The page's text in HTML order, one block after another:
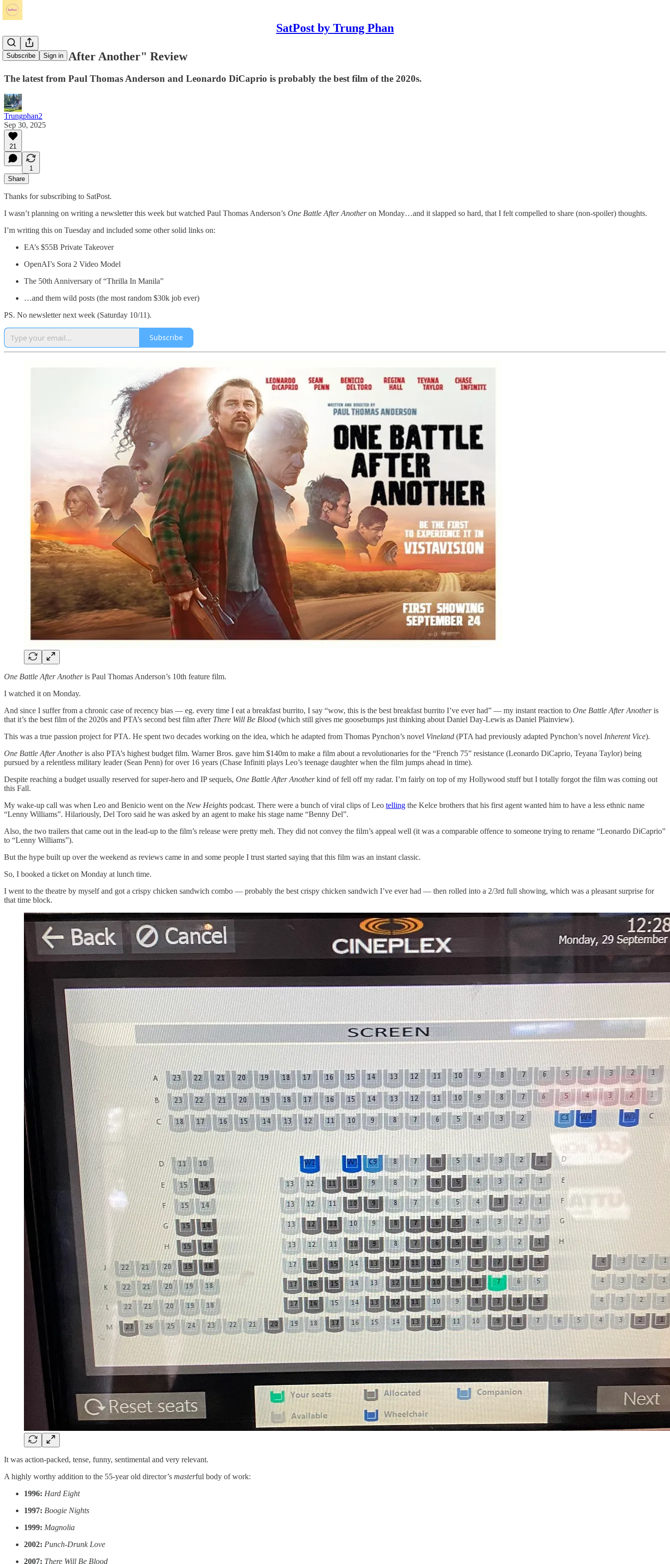
SatPost by Trung Phan
Subscribe Sign in
"One Battle After Another" Review
The latest from Paul Thomas Anderson and Leonardo DiCaprio is probably the best film of the 2020s.
Trungphan2
Sep 30, 2025
21
1
Share
Thanks for subscribing to SatPost.
I wasn’t planning on writing a newsletter this week but watched Paul Thomas Anderson’s One Battle After Anotheron Monday…and it slapped so hard, that I felt compelled to share (non-spoiler) thoughts.
I’m writing this on Tuesday and included some other solid links on:
EA’s $55B Private Takeover
OpenAI’s Sora 2 Video Model
The 50th Anniversary of “Thrilla In Manila”
…and them wild posts (the most random $30k job ever)
PS. No newsletter next week (Saturday 10/11).
Subscribe
One Battle After Anotheris Paul Thomas Anderson’s 10th feature film.
I watched it on Monday.
And since I suffer from a chronic case of recency bias — eg. every time I eat a breakfast burrito, I say “wow, this is the best breakfast burrito I’ve ever had” — my instant reaction to One Battle After Anotheris
that it’s the best film of the 2020s and PTA’s second best film after There Will Be Blood (which still gives me goosebumps just thinking about Daniel Day-Lewis as Daniel Plainview).
This was a true passion project for PTA. He spent two decades working on the idea, which he adapted from Thomas Pynchon’s novel Vineland (PTA had previously adapted Pynchon’s novel Inherent Vice).
One Battle After Anotheris also PTA’s highest budget film. Warner Bros. gave him $140m to make a film about a revolutionaries for the “French 75” resistance (Leonardo DiCaprio, Teyana Taylor) being
pursued by a relentless military leader (Sean Penn) for over 16 years (Chase Infiniti plays Leo’s teenage daughter when the film jumps ahead in time).
Despite reaching a budget usually reserved for super-hero and IP sequels, One Battle After Anotherkind of fell off my radar. I’m fairly on top of my Hollywood stuff but I totally forgot the film was coming out
this Fall.
My wake-up call was when Leo and Benicio went on the New Heights podcast. There were a bunch of viral clips of Leo telling the Kelce brothers that his first agent wanted him to have a less ethnic name
“Lenny Williams”. Hilariously, Del Toro said he was asked by an agent to make his stage name “Benny Del”.
Also, the two trailers that came out in the lead-up to the film’s release were pretty meh. They did not convey the film’s appeal well (it was a comparable offence to someone trying to rename “Leonardo DiCaprio”
to “Lenny Williams”).
But the hype built up over the weekend as reviews came in and some people I trust started saying that this film was an instant classic.
So, I booked a ticket on Monday at lunch time.
I went to the theatre by myself and got a crispy chicken sandwich combo — probably the best crispy chicken sandwich I’ve ever had — then rolled into a 2/3rd full showing, which was a pleasant surprise for
that time block.
It was action-packed, tense, funny, sentimental and very relevant.
A highly worthy addition to the 55-year old director’s masterful body of work:
1996: Hard Eight
1997: Boogie Nights
1999: Magnolia
2002: Punch-Drunk Love
2007: There Will Be Blood